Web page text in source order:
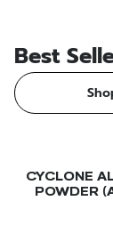
Best
CYCLONE
POWDER